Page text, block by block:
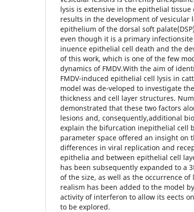
lysis is extensive in the epithelial
results in the development of vesicular
epithelium of the dorsal soft
even though it is a primary infectionsite
inuence epithelial cell death and the
of this work, which is one of the few
dynamics of FMDV.With the aim of
FMDV-induced epithelial cell lysis in
model was de-veloped to investigate
thickness and cell layer structures.
demonstrated that these two factors
lesions and, consequently,additional
explain the bifurcation inepithelial cell
parameter space offered an insight on
differences in viral replication and
epithelia and between epithelial cell
has been subsequently expanded to a
of the size, as well as the occurrence
realism has been added to the model
activity of interferon to allow its eects
to be explored.